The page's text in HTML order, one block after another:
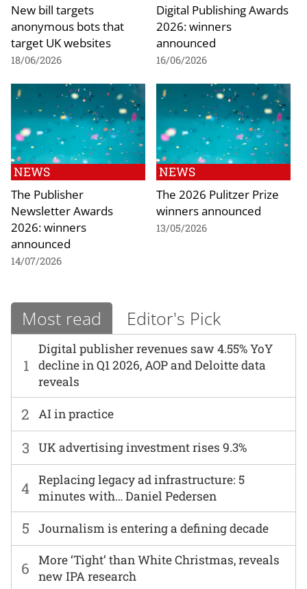
New bill targets
anonymous bots that
target UK websites
18/06/2026
Digital Publishing Awards
2026: winners
announced
16/06/2026
NEWS
The Publisher
Newsletter Awards
2026: winners
announced
14/07/2026
NEWS
The 2026 Pulitzer Prize
winners announced
13/05/2026
Most read Editor's Pick
1
Digital publisher revenues saw 4.55% YoY
decline in Q1 2026, AOP and Deloitte data
reveals
6
More ‘Tight’ than White Christmas, reveals
new IPA research
2 AI in practice
3 UK advertising investment rises 9.3%
4 Replacing legacy ad infrastructure: 5
minutes with… Daniel Pedersen
5 Journalism is entering a defining decade